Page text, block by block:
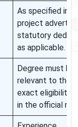
As specified in
project
statutory
as applicable.
Degree must be
relevant to the
exact eligibility
in the official